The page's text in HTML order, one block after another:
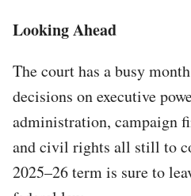
Looking Ahead
The court has a busy
decisions on executive
administration, campaign
and civil rights all still to
2025–26 term is sure to